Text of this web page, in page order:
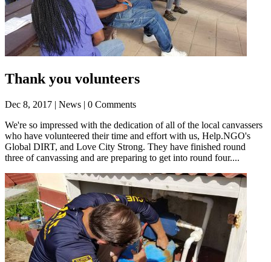
Thank you volunteers
Dec 8, 2017 | News | 0 Comments
We're so impressed with the dedication of all of the local canvassers
who have volunteered their time and effort with us, Help.NGO's
Global DIRT, and Love City Strong. They have finished round
three of canvassing and are preparing to get into round four....